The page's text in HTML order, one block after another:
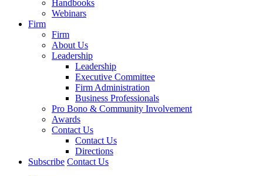
Handbooks
Webinars
Firm
Firm
About Us
Leadership
Leadership
Executive Committee
Firm Administration
Business Professionals
Pro Bono & Community Involvement
Awards
Contact Us
Contact Us
Directions
Subscribe Contact Us